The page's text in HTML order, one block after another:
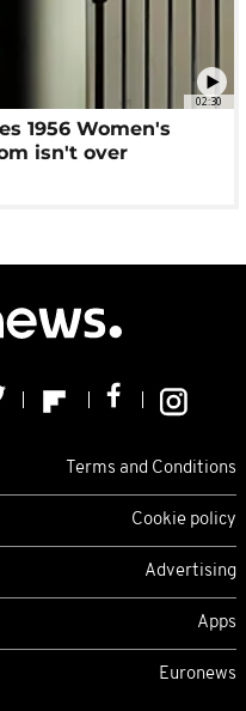
02:30
1956 Women's
isn't over
Terms and Conditions
Cookie policy
Advertising
Apps
Euronews